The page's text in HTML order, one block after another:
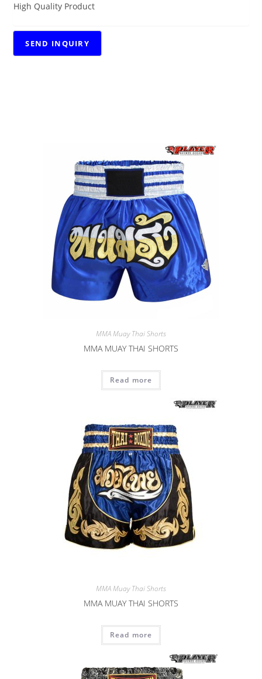
High Quality Product
MMA Muay Thai Shorts
MMA MUAY THAI SHORTS
Read more
MMA Muay Thai Shorts
MMA MUAY THAI SHORTS
Read more